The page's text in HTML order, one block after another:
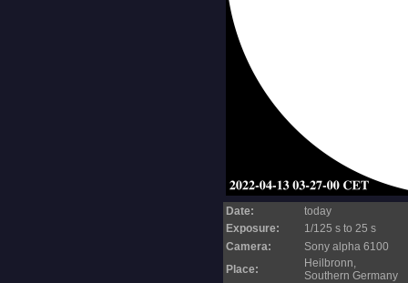
Date:
today
Exposure:
1/125 s to 25 s
Camera:
Sony alpha 6100
Place:
Heilbronn,
Southern Germany